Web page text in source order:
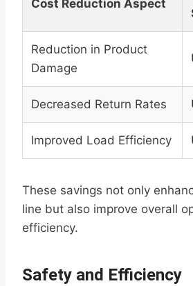
Cost Reduction Aspect
Reduction in Product
Damage
Decreased Return Rates
Improved Load Efficiency
These savings not only
line but also improve overall
efficiency.
Safety and Efficiency